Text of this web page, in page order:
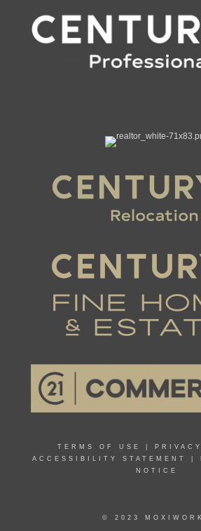
TERMS OF USE
ACCESSIBILITY STATEMENT
NOTICE
© 2023